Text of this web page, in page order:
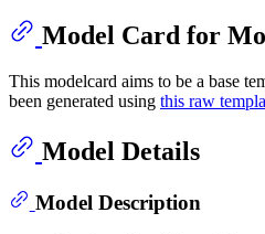
Model Card for
This modelcard aims to be a base
been generated using this raw
Model Details
Model Description